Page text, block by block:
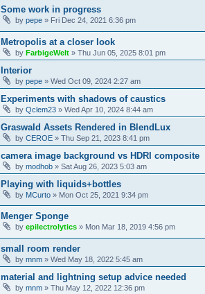
Some work in progress
by pepe » Fri Dec 24, 2021 6:36 pm
Metropolis at a closer look
by FarbigeWelt » Thu Jun 05, 2025 8:01 pm
Interior
by pepe » Wed Oct 09, 2024 2:27 am
Experiments with shadows of caustics
by Qclem23 » Wed Apr 10, 2024 8:44 am
Graswald Assets Rendered in BlendLux
by CEROE » Thu Sep 21, 2023 8:41 pm
camera image background vs HDRI composite
by modhob » Sat Aug 26, 2023 5:03 am
Playing with liquids+bottles
by MCurto » Mon Oct 25, 2021 9:34 pm
Menger Sponge
by epilectrolytics » Mon Mar 18, 2019 4:56 pm
small room render
by mnm » Wed May 18, 2022 5:45 am
material and lightning setup advice needed
by mnm » Thu May 12, 2022 12:36 pm